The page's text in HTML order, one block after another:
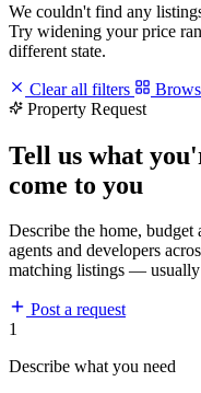
We couldn't find any
Try widening your price
different state.
Clear all filters
Property Request
Tell us what
come to you
Describe the home, budget
agents and developers
matching listings —
Post a request
1
Describe what you need